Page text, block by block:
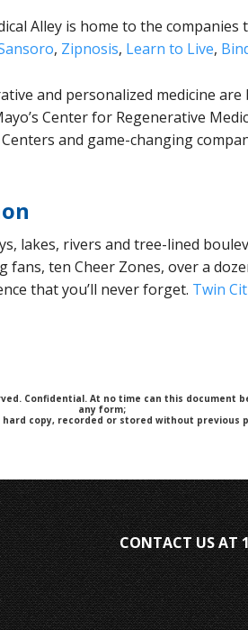
Alley is home to the
, Zipnosis, Learn to Live,
and personalized medicine
Center for Regenerative
and game-changing
lakes, rivers and tree-lined
fans, ten Cheer Zones, over a
that you’ll never forget. Twin
Confidential. At no time can this document
any form;
copy, recorded or stored without previous
CONTACT US AT